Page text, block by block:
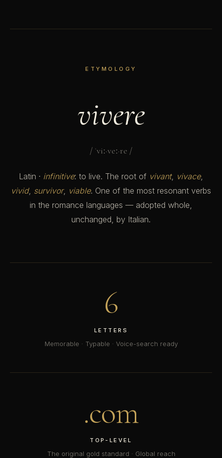
ETYMOLOGY
vivere
/ ˈviː·veː·re /
Latin · infinitive: to live. The root of vivant, vivace,
vivid, survivor, viable. One of the most resonant verbs
in the romance languages — adopted whole,
unchanged, by Italian.
6
LETTERS
Memorable · Typable · Voice-search ready
.com
TOP-LEVEL
The original gold standard · Global reach